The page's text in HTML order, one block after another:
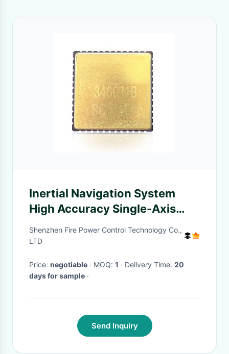
Inertial Navigation System
High Accuracy Single-Axis
MEMS Gyro Chips
Shenzhen Fire Power Control Technology Co.,
LTD
Price: negotiable · MOQ: 1 · Delivery Time: 20
days for sample ·
Send Inquiry